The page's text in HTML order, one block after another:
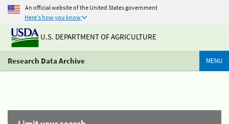
An official website of the United States government
Here's how you know
U.S. DEPARTMENT OF AGRICULTURE
Research Data Archive MENU